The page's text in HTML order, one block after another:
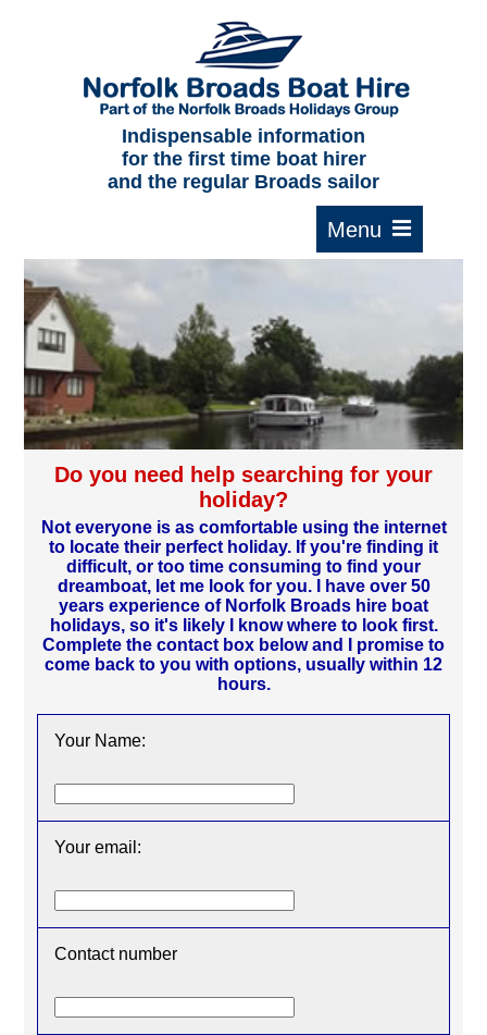
Indispensable information
for the first time boat hirer
and the regular Broads sailor
Home
About us
F.A.Qs.
Where to moor
Typical interior
Plan your route
Contact Us
Do you need help searching for your
holiday?
Not everyone is as comfortable using the internet
to locate their perfect holiday. If you're finding it
difficult, or too time consuming to find your
dreamboat, let me look for you. I have over 50
years experience of Norfolk Broads hire boat
holidays, so it's likely I know where to look first.
Complete the contact box below and I promise to
come back to you with options, usually within 12
hours.
Your Name:
Your email:
Contact number